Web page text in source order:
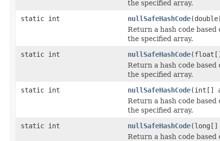
the specified array.
static int
nullSafeHashCode
Return a hash code
the specified array.
static int
nullSafeHashCode
Return a hash code
the specified array.
static int
nullSafeHashCode(int[]
Return a hash code
the specified array.
static int
nullSafeHashCode(long[]
Return a hash code